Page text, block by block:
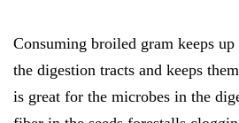
Consuming broiled gram keeps
the digestion tracts and keeps
is great for the microbes in the